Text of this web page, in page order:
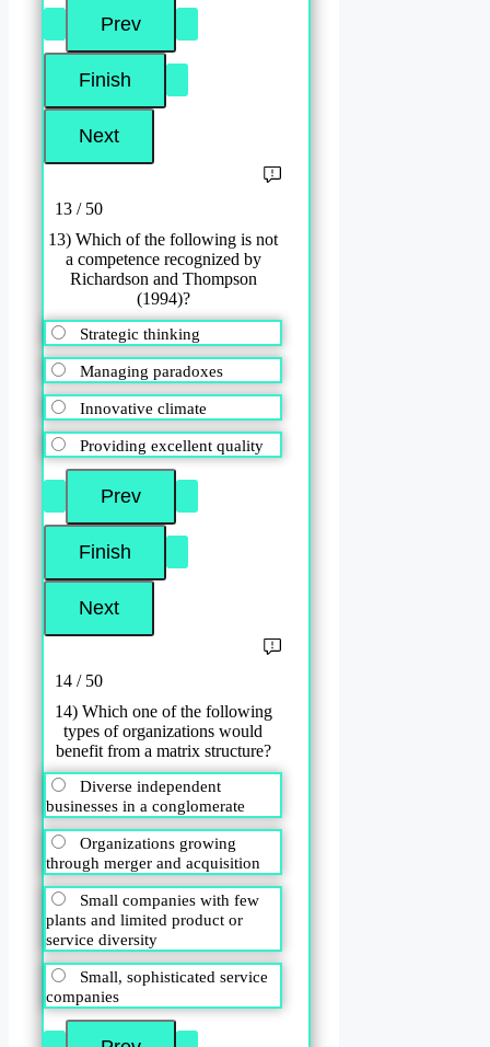
13 / 50
13) Which of the following is not
a competence recognized by
Richardson and Thompson
(1994)?
Strategic thinking
Managing paradoxes
Innovative climate
Providing excellent quality
14 / 50
14) Which one of the following
types of organizations would
benefit from a matrix structure?
Diverse independent
businesses in a conglomerate
Organizations growing
through merger and acquisition
Small companies with few
plants and limited product or
service diversity
Small, sophisticated service
companies